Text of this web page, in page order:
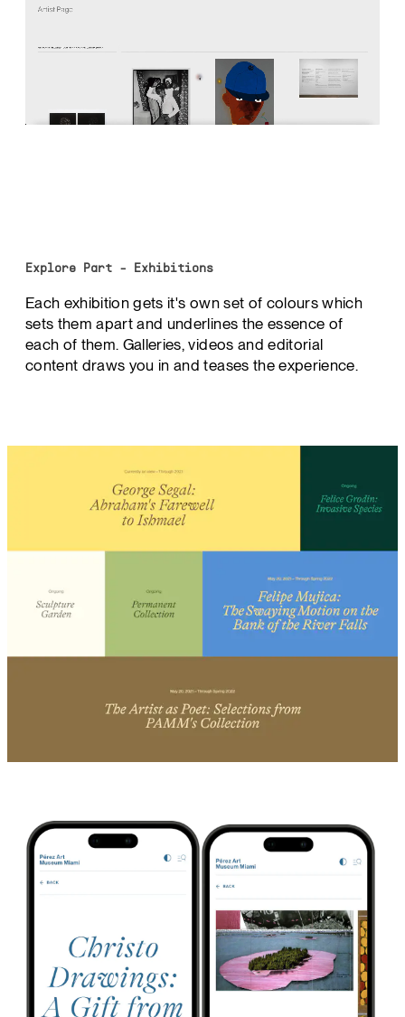
Explore Part - Exhibitions
Each exhibition gets it's own set of colours which
sets them apart and underlines the essence of
each of them. Galleries, videos and editorial
content draws you in and teases the experience.